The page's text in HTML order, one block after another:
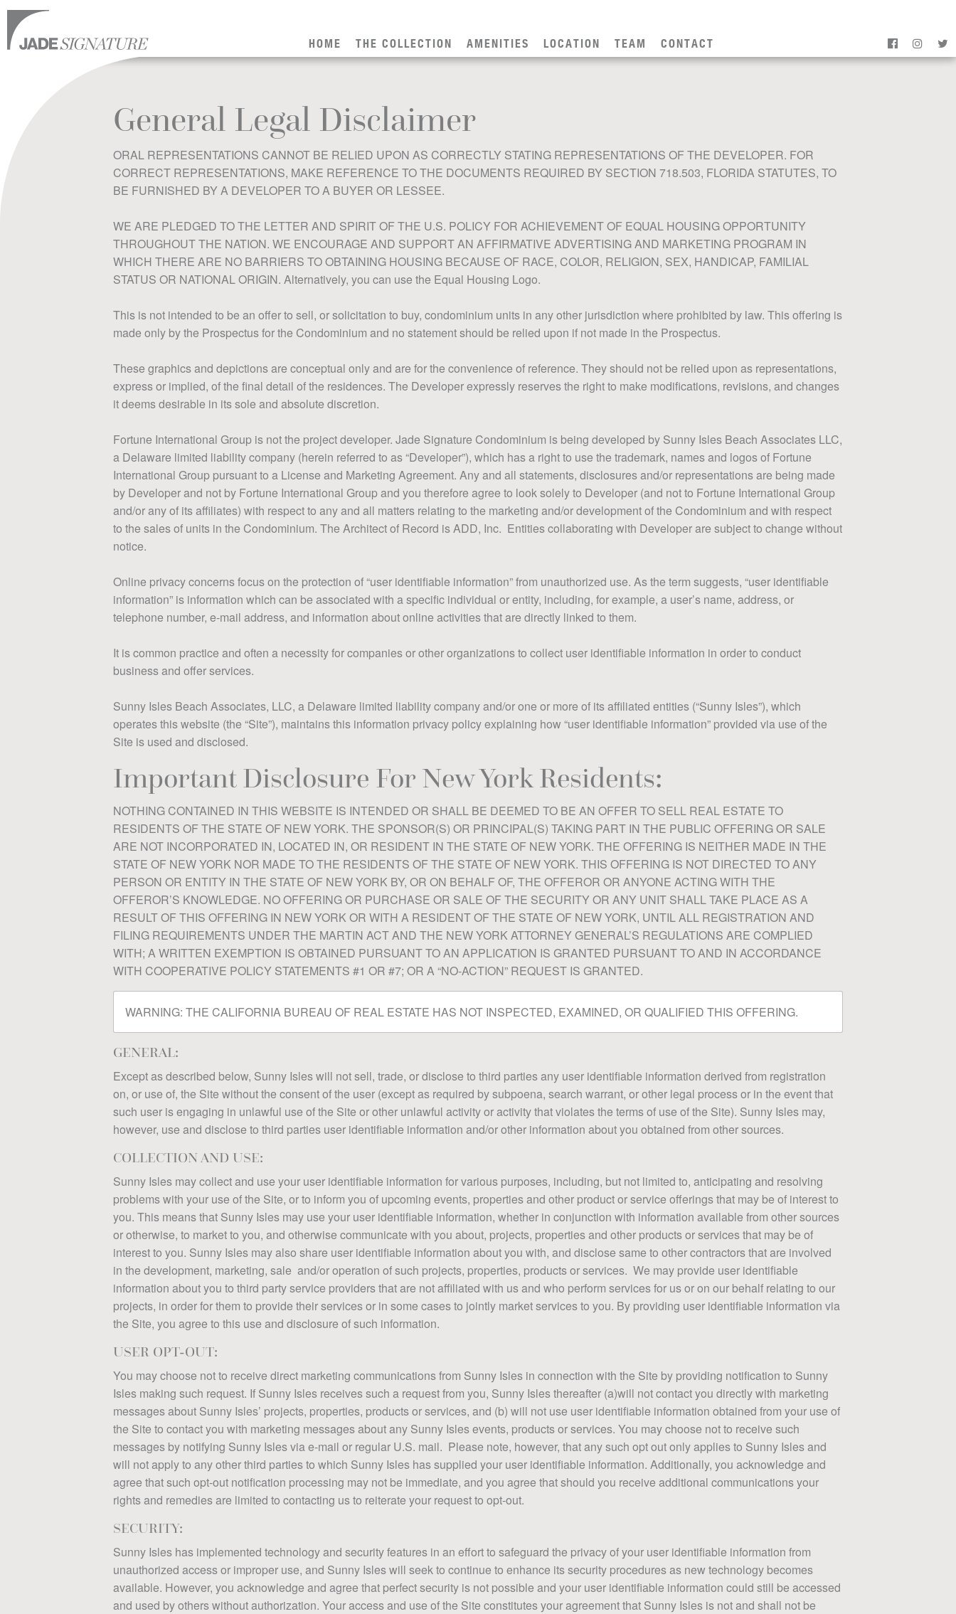
HOME THE COLLECTION AMENITIES LOCATION TEAM CONTACT
General Legal Disclaimer
ORAL REPRESENTATIONS CANNOT BE RELIED UPON AS CORRECTLY STATING REPRESENTATIONS OF THE DEVELOPER. FOR
CORRECT REPRESENTATIONS, MAKE REFERENCE TO THE DOCUMENTS REQUIRED BY SECTION 718.503, FLORIDA STATUTES, TO
BE FURNISHED BY A DEVELOPER TO A BUYER OR LESSEE.
WE ARE PLEDGED TO THE LETTER AND SPIRIT OF THE U.S. POLICY FOR ACHIEVEMENT OF EQUAL HOUSING OPPORTUNITY
THROUGHOUT THE NATION. WE ENCOURAGE AND SUPPORT AN AFFIRMATIVE ADVERTISING AND MARKETING PROGRAM IN
WHICH THERE ARE NO BARRIERS TO OBTAINING HOUSING BECAUSE OF RACE, COLOR, RELIGION, SEX, HANDICAP, FAMILIAL
STATUS OR NATIONAL ORIGIN. Alternatively, you can use the Equal Housing Logo.
This is not intended to be an offer to sell, or solicitation to buy, condominium units in any other jurisdiction where prohibited by law. This offering is
made only by the Prospectus for the Condominium and no statement should be relied upon if not made in the Prospectus.
These graphics and depictions are conceptual only and are for the convenience of reference. They should not be relied upon as representations,
express or implied, of the final detail of the residences. The Developer expressly reserves the right to make modifications, revisions, and changes
it deems desirable in its sole and absolute discretion.
Fortune International Group is not the project developer. Jade Signature Condominium is being developed by Sunny Isles Beach Associates LLC,
a Delaware limited liability company (herein referred to as “Developer”), which has a right to use the trademark, names and logos of Fortune
International Group pursuant to a License and Marketing Agreement. Any and all statements, disclosures and/or representations are being made
by Developer and not by Fortune International Group and you therefore agree to look solely to Developer (and not to Fortune International Group
and/or any of its affiliates) with respect to any and all matters relating to the marketing and/or development of the Condominium and with respect
to the sales of units in the Condominium. The Architect of Record is ADD, Inc. Entities collaborating with Developer are subject to change without
notice.
Online privacy concerns focus on the protection of “user identifiable information” from unauthorized use. As the term suggests, “user identifiable
information” is information which can be associated with a specific individual or entity, including, for example, a user’s name, address, or
telephone number, e-mail address, and information about online activities that are directly linked to them.
It is common practice and often a necessity for companies or other organizations to collect user identifiable information in order to conduct
business and offer services.
Sunny Isles Beach Associates, LLC, a Delaware limited liability company and/or one or more of its affiliated entities (“Sunny Isles”), which
operates this website (the “Site”), maintains this information privacy policy explaining how “user identifiable information” provided via use of the
Site is used and disclosed.
Important Disclosure For New York Residents:
NOTHING CONTAINED IN THIS WEBSITE IS INTENDED OR SHALL BE DEEMED TO BE AN OFFER TO SELL REAL ESTATE TO
RESIDENTS OF THE STATE OF NEW YORK. THE SPONSOR(S) OR PRINCIPAL(S) TAKING PART IN THE PUBLIC OFFERING OR SALE
ARE NOT INCORPORATED IN, LOCATED IN, OR RESIDENT IN THE STATE OF NEW YORK. THE OFFERING IS NEITHER MADE IN THE
STATE OF NEW YORK NOR MADE TO THE RESIDENTS OF THE STATE OF NEW YORK. THIS OFFERING IS NOT DIRECTED TO ANY
PERSON OR ENTITY IN THE STATE OF NEW YORK BY, OR ON BEHALF OF, THE OFFEROR OR ANYONE ACTING WITH THE
OFFEROR’S KNOWLEDGE. NO OFFERING OR PURCHASE OR SALE OF THE SECURITY OR ANY UNIT SHALL TAKE PLACE AS A
RESULT OF THIS OFFERING IN NEW YORK OR WITH A RESIDENT OF THE STATE OF NEW YORK, UNTIL ALL REGISTRATION AND
FILING REQUIREMENTS UNDER THE MARTIN ACT AND THE NEW YORK ATTORNEY GENERAL’S REGULATIONS ARE COMPLIED
WITH; A WRITTEN EXEMPTION IS OBTAINED PURSUANT TO AN APPLICATION IS GRANTED PURSUANT TO AND IN ACCORDANCE
WITH COOPERATIVE POLICY STATEMENTS #1 OR #7; OR A “NO-ACTION” REQUEST IS GRANTED.
WARNING: THE CALIFORNIA BUREAU OF REAL ESTATE HAS NOT INSPECTED, EXAMINED, OR QUALIFIED THIS OFFERING.
GENERAL:
Except as described below, Sunny Isles will not sell, trade, or disclose to third parties any user identifiable information derived from registration
on, or use of, the Site without the consent of the user (except as required by subpoena, search warrant, or other legal process or in the event that
such user is engaging in unlawful use of the Site or other unlawful activity or activity that violates the terms of use of the Site). Sunny Isles may,
however, use and disclose to third parties user identifiable information and/or other information about you obtained from other sources.
COLLECTION AND USE:
Sunny Isles may collect and use your user identifiable information for various purposes, including, but not limited to, anticipating and resolving
problems with your use of the Site, or to inform you of upcoming events, properties and other product or service offerings that may be of interest to
you. This means that Sunny Isles may use your user identifiable information, whether in conjunction with information available from other sources
or otherwise, to market to you, and otherwise communicate with you about, projects, properties and other products or services that may be of
interest to you. Sunny Isles may also share user identifiable information about you with, and disclose same to other contractors that are involved
in the development, marketing, sale and/or operation of such projects, properties, products or services. We may provide user identifiable
information about you to third party service providers that are not affiliated with us and who perform services for us or on our behalf relating to our
projects, in order for them to provide their services or in some cases to jointly market services to you. By providing user identifiable information via
the Site, you agree to this use and disclosure of such information.
USER OPT-OUT:
You may choose not to receive direct marketing communications from Sunny Isles in connection with the Site by providing notification to Sunny
Isles making such request. If Sunny Isles receives such a request from you, Sunny Isles thereafter (a)will not contact you directly with marketing
messages about Sunny Isles’ projects, properties, products or services, and (b) will not use user identifiable information obtained from your use of
the Site to contact you with marketing messages about any Sunny Isles events, products or services. You may choose not to receive such
messages by notifying Sunny Isles via e-mail or regular U.S. mail. Please note, however, that any such opt out only applies to Sunny Isles and
will not apply to any other third parties to which Sunny Isles has supplied your user identifiable information. Additionally, you acknowledge and
agree that such opt-out notification processing may not be immediate, and you agree that should you receive additional communications your
rights and remedies are limited to contacting us to reiterate your request to opt-out.
SECURITY:
Sunny Isles has implemented technology and security features in an effort to safeguard the privacy of your user identifiable information from
unauthorized access or improper use, and Sunny Isles will seek to continue to enhance its security procedures as new technology becomes
available. However, you acknowledge and agree that perfect security is not possible and your user identifiable information could still be accessed
and used by others without authorization. Your access and use of the Site constitutes your agreement that Sunny Isles is not and shall not be
UNDER CONSTRUCTION
Section under construction, please check back soon.
CONTACT FORM
An awesome contact form!
DOWNLOADS
The downloads page
downloads page